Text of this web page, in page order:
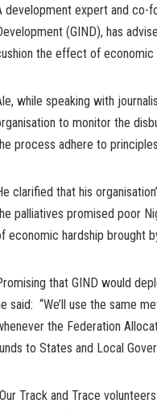
development expert and co-
(GIND), has
the effect of economic
while speaking with
to monitor the
process adhere to
clarified that his
palliatives promised poor
economic hardship brought
that GIND would
said: “We’ll use the same
the Federation
to States and Local
Track and Trace